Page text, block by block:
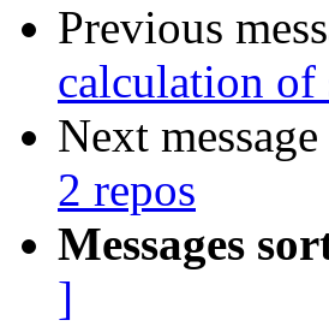
Previous
calculation of
Next
2 repos
Messages
]